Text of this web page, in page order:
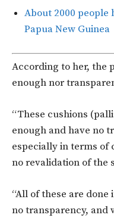
About 2000
Papua New Guinea
According to her, the
enough nor
“These cushions
enough and have no
especially in terms of
no revalidation of the
“All of these are
no transparency, and